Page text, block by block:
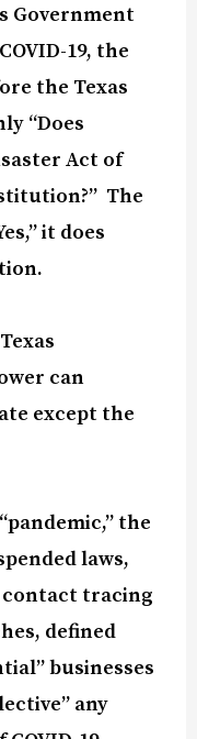
Government
19, the
the Texas
“Does
Act of
The
it does
can
except the
the
laws,
contact tracing
defined
businesses
any